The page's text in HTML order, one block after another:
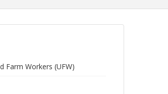
Farm Workers (UFW)